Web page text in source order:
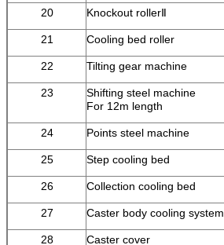
20 Knockout rollerⅡ
21 Cooling bed roller
22 Tilting gear machine
23
Shifting steel machine
For 12m length
24 Points steel machine
25 Step cooling bed
26 Collection cooling bed
27 Caster body cooling system
28 Caster cover